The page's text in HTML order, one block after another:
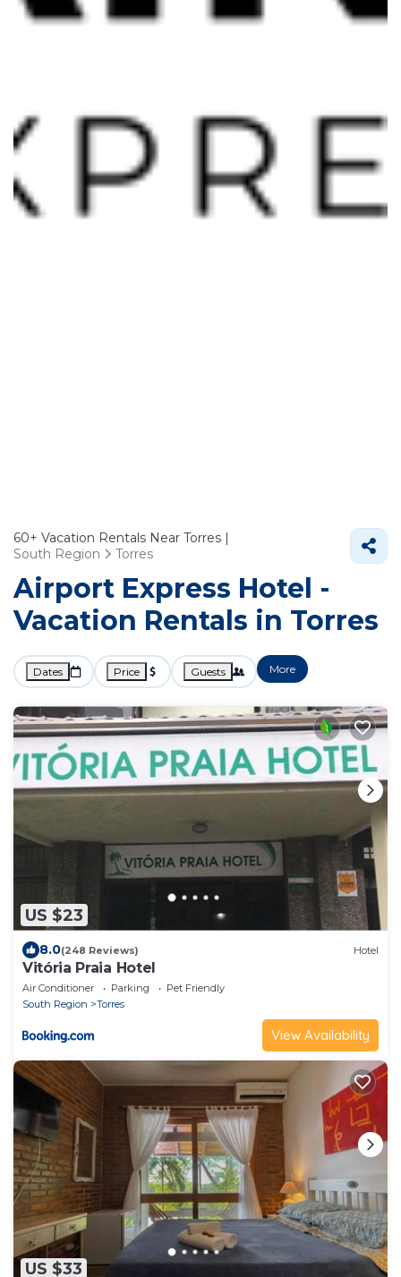
60+ Vacation Rentals Near Torres |
South Region
Torres
Airport Express Hotel -
Vacation Rentals in Torres
Dates Price Guests More
US $23
8.0(248 Reviews) Hotel
Vitória Praia Hotel
Air Conditioner Parking
Pet Friendly
South Region
Torres
View Availability
US $33